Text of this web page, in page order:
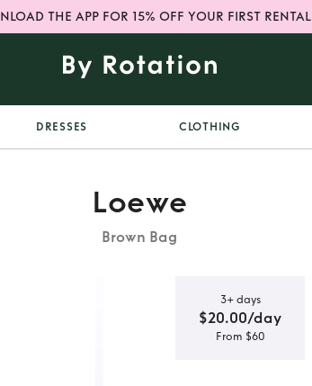
THE APP FOR 15% OFF YOUR FIRST RENTAL
DRESSES CLOTHING
Loewe
Brown Bag
Tote
3+ days
$20.00/day
From $60